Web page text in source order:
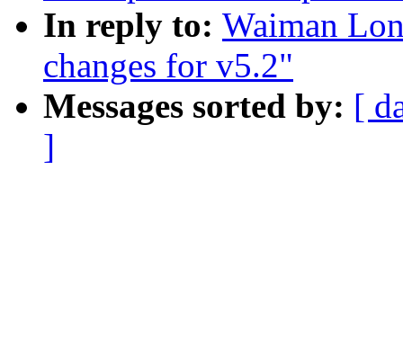
In reply to: Waiman
changes for v5.2"
Messages sorted by: [
]